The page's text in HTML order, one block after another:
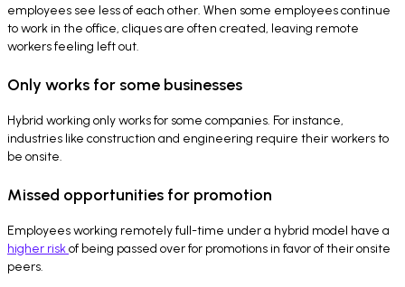
employees see less of each other. When some employees continue
to work in the office, cliques are often created, leaving remote
workers feeling left out.
Only works for some businesses
Hybrid working only works for some companies. For instance,
industries like construction and engineering require their workers to
be onsite.
Missed opportunities for promotion
Employees working remotely full-time under a hybrid model have a
higher riskof being passed over for promotions in favor of their onsite
peers.